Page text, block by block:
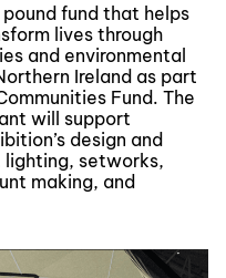
fund that helps
lives through
and environmental
Ireland as part
Fund. The
will support
design and
lighting, setworks,
making, and